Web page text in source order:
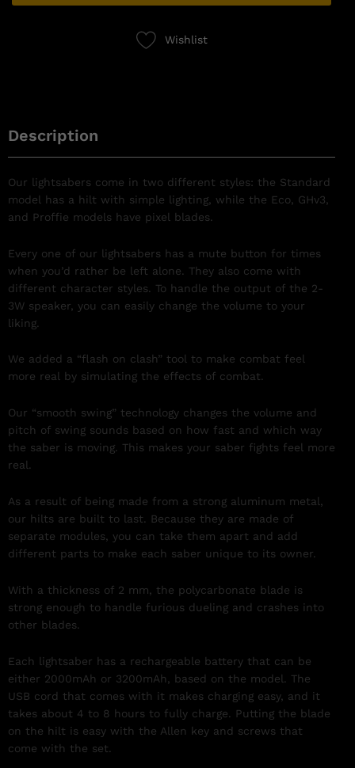
Wishlist
Description
Our lightsabers come in two different styles: the Standard
model has a hilt with simple lighting, while the Eco, GHv3,
and Proffie models have pixel blades.
Every one of our lightsabers has a mute button for times
when you’d rather be left alone. They also come with
different character styles. To handle the output of the 2-
3W speaker, you can easily change the volume to your
liking.
We added a “flash on clash” tool to make combat feel
more real by simulating the effects of combat.
Our “smooth swing” technology changes the volume and
pitch of swing sounds based on how fast and which way
the saber is moving. This makes your saber fights feel more
real.
As a result of being made from a strong aluminum metal,
our hilts are built to last. Because they are made of
separate modules, you can take them apart and add
different parts to make each saber unique to its owner.
With a thickness of 2 mm, the polycarbonate blade is
strong enough to handle furious dueling and crashes into
other blades.
Each lightsaber has a rechargeable battery that can be
either 2000mAh or 3200mAh, based on the model. The
USB cord that comes with it makes charging easy, and it
takes about 4 to 8 hours to fully charge. Putting the blade
on the hilt is easy with the Allen key and screws that
come with the set.